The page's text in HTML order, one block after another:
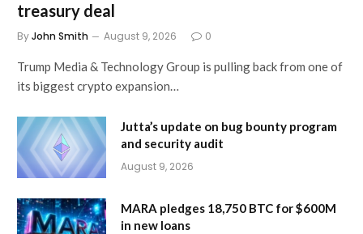
treasury deal
ByJohn Smith August 9, 2026 0
Trump Media & Technology Group is pulling back from one of
its biggest crypto expansion…
Jutta’s update on bug bounty program
and security audit
August 9, 2026
MARA pledges 18,750 BTC for $600M
in new loans